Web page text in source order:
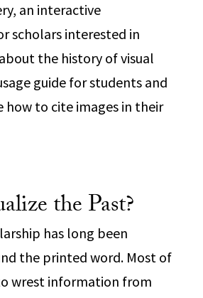
an interactive
scholars interested in
the history of visual
guide for students and
how to cite images in their
the Past?
has long been
the printed word. Most of
wrest information from